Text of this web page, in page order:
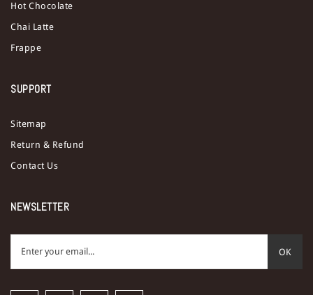
Hot Chocolate
Chai Latte
Frappe
SUPPORT
Sitemap
Return & Refund
Contact Us
NEWSLETTER
OK